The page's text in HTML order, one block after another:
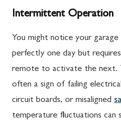
Intermittent Operation
You might notice your
perfectly one day but
remote to activate the next.
often a sign of failing
circuit boards, or misaligned
temperature fluctuations can